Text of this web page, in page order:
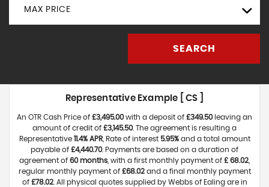
MAX PRICE
SEARCH
Representative Example [ CS ]
An OTR Cash Price of £3,495.00with a deposit of £349.50leaving an
amount of credit of £3,145.50. The agreement is resulting a
Representative 11.4% APR, Rate of interest 5.95%and a total amount
payable of £4,440.70. Payments are based on a duration of
agreement of 60 months , with a first monthly payment of £ 68.02
regular monthly payment of £68.02and a final monthly payment
of £78.02. All physical quotes supplied by Webbs of Ealing are in